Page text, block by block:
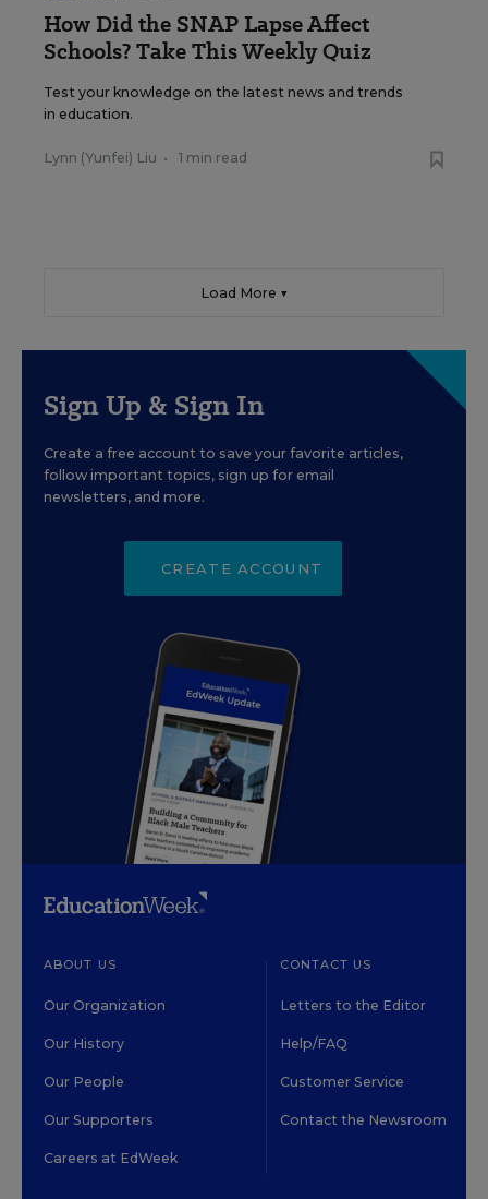
How Did the SNAP Lapse Affect
Schools? Take This Weekly Quiz
Test your knowledge on the latest news and trends
in education.
Lynn (Yunfei) Liu • 1 min read
Load More ▼
Sign Up & Sign In
Create a free account to save your favorite articles,
follow important topics, sign up for email
newsletters, and more.
CREATE ACCOUNT
ABOUT US
Our Organization
Our History
Our People
Our Supporters
Careers at EdWeek
CONTACT US
Letters to the Editor
Help/FAQ
Customer Service
Contact the Newsroom